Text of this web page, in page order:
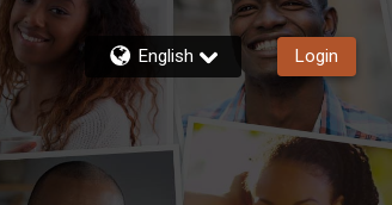
English Login